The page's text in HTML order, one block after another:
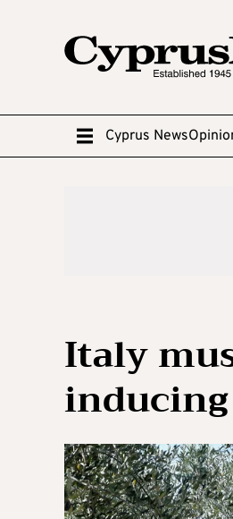
Cyprus News
Italy